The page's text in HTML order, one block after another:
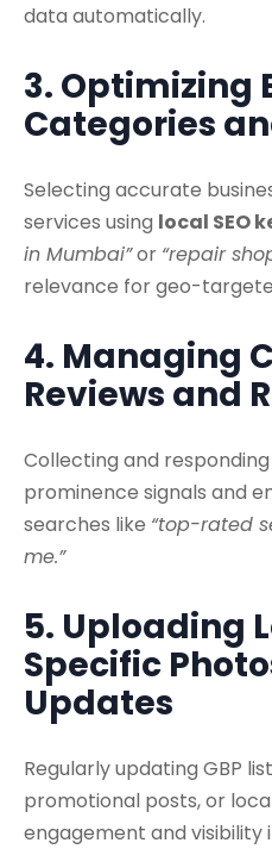
data automatically.
3. Optimizing
Categories
Selecting accurate
services using local SEO
in Mumbai”or “repair
relevance for geo-
4. Managing
Reviews and
Collecting and
prominence signals and
searches like “top-rated
me.”
5. Uploading
Specific
Updates
Regularly updating GBP
promotional posts, or
engagement and visibility